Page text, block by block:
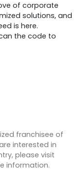
of corporate
solutions, and
is here.
the code to
franchisee of
interested in
please visit
information.